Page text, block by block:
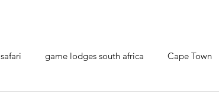
safari game lodges south africa Cape Town